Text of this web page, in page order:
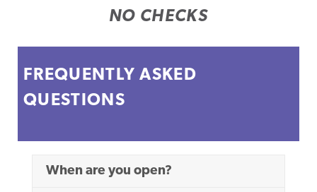
NO CHECKS
FREQUENTLY ASKED
QUESTIONS
When are you open?